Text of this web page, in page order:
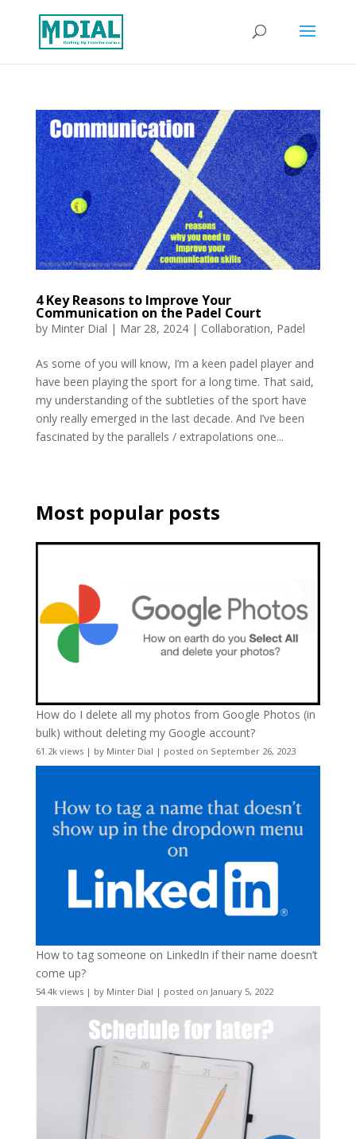
4 Key Reasons to Improve Your
Communication on the Padel Court
by Minter Dial | Mar 28, 2024| Collaboration, Padel
As some of you will know, I’m a keen padel player and
have been playing the sport for a long time. That said,
my understanding of the subtleties of the sport have
only really emerged in the last decade. And I’ve been
fascinated by the parallels / extrapolations one...
Most popular posts
How do I delete all my photos from Google Photos (in
bulk) without deleting my Google account?
61.2k views| by Minter Dial | posted on September 26, 2023
How to tag someone on LinkedIn if their name doesn’t
come up?
54.4k views| by Minter Dial | posted on January 5, 2022